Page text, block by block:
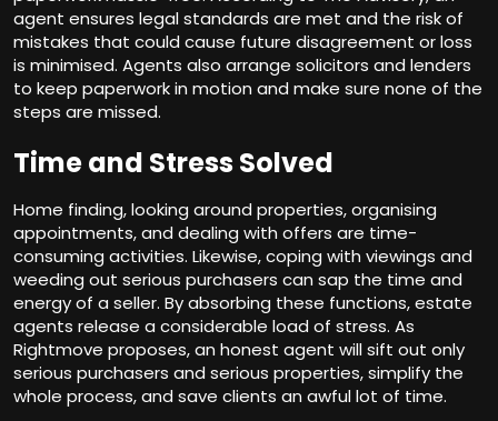
agent ensures legal standards are met and the risk of
mistakes that could cause future disagreement or loss
is minimised. Agents also arrange solicitors and lenders
to keep paperwork in motion and make sure none of the
steps are missed.
Time and Stress Solved
Home finding, looking around properties, organising
appointments, and dealing with offers are time-
consuming activities. Likewise, coping with viewings and
weeding out serious purchasers can sap the time and
energy of a seller. By absorbing these functions, estate
agents release a considerable load of stress. As
Rightmove proposes, an honest agent will sift out only
serious purchasers and serious properties, simplify the
whole process, and save clients an awful lot of time.